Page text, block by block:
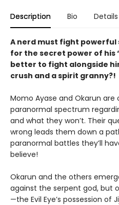
Description Bio Details
A nerd must fight powerful
for the secret power of his
better to fight alongside
crush and a spirit granny?!
Momo Ayase and Okarun
paranormal spectrum
and what they won’t. Their
wrong leads them down a
paranormal battles they’ll
believe!
Okarun and the others
against the serpent god, but
—the Evil Eye’s possession of